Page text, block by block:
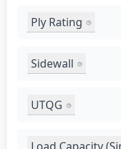
Ply Rating
Sidewall
UTQG
Load Capacity